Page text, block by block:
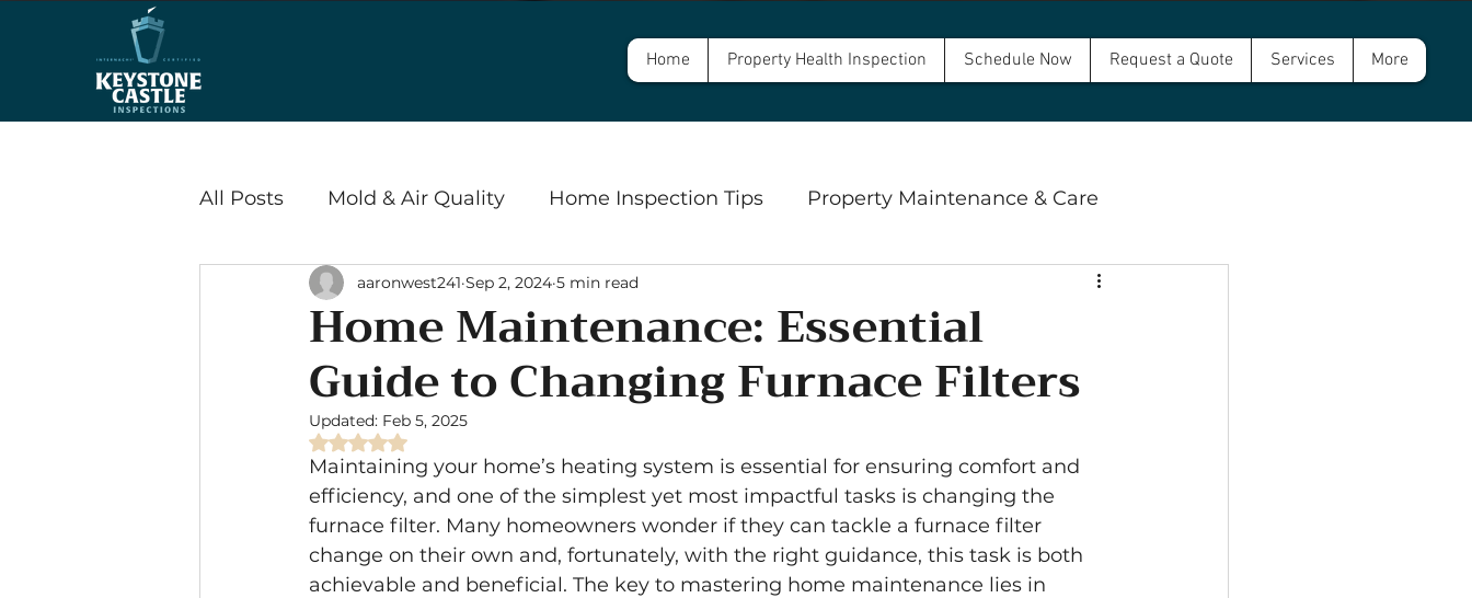
Home Property Health Inspection Schedule Now Request a Quote Services More
All Posts Mold & Air Quality Home Inspection Tips Property Maintenance & Care
Wood Destroying Insects Commercial Property Inspections Safety & Compliance
Energy Efficiency & Savings Well Inspections and Water Testing Sewer and Septic
Home Maintenance: Essential
Guide to Changing Furnace Filters
aaronwest241 Sep 2, 2024 5 min read
Updated: Feb 5, 2025
Rated NaN out of 5 stars.
Maintaining your home’s heating system is essential for ensuring comfort and
efficiency, and one of the simplest yet most impactful tasks is changing the
furnace filter. Many homeowners wonder if they can tackle a furnace filter
change on their own and, fortunately, with the right guidance, this task is both
achievable and beneficial. The key to mastering home maintenance lies in